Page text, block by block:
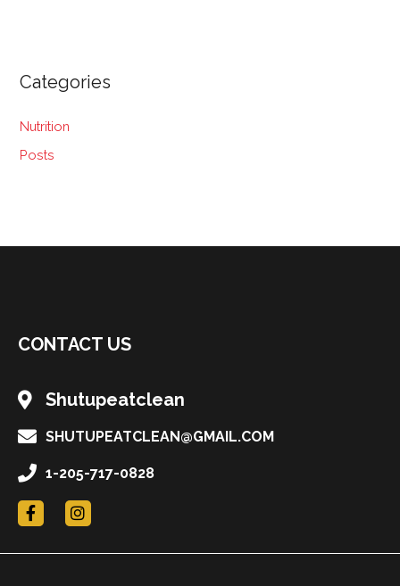
Categories
Nutrition
Posts
CONTACT US
Shutupeatclean
SHUTUPEATCLEAN@GMAIL.COM
1-205-717-0828
F
a
e
I
n
t